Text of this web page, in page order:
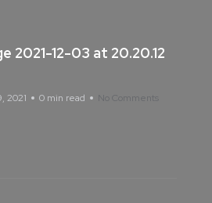
2021-12-03 at 20.20.12
2021 0 min read No Comments